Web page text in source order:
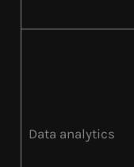
Data analytics